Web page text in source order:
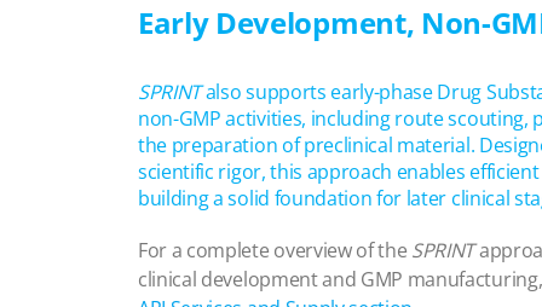
Early Development, Non-
SPRINTalso supports early-phase Drug
non-GMP activities, including route scouting,
the preparation of preclinical material.
scientific rigor, this approach enables
building a solid foundation for later clinical
For a complete overview of the SPRINT
clinical development and GMP